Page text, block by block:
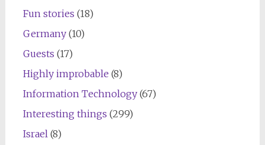
Fun stories (18)
Germany(10)
Guests (17)
Highly improbable (8)
Information Technology(67)
Interesting things (299)
Israel (8)